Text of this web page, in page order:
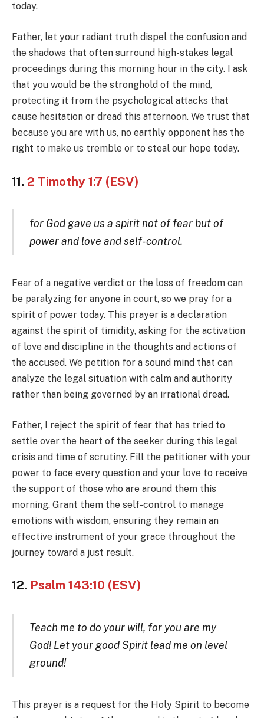
today.
Father, let your radiant truth dispel the confusion and
the shadows that often surround high-stakes legal
proceedings during this morning hour in the city. I ask
that you would be the stronghold of the mind,
protecting it from the psychological attacks that
cause hesitation or dread this afternoon. We trust that
because you are with us, no earthly opponent has the
right to make us tremble or to steal our hope today.
11. 2 Timothy 1:7 (ESV)
for God gave us a spirit not of fear but of
power and love and self-control.
Fear of a negative verdict or the loss of freedom can
be paralyzing for anyone in court, so we pray for a
spirit of power today. This prayer is a declaration
against the spirit of timidity, asking for the activation
of love and discipline in the thoughts and actions of
the accused. We petition for a sound mind that can
analyze the legal situation with calm and authority
rather than being governed by an irrational dread.
Father, I reject the spirit of fear that has tried to
settle over the heart of the seeker during this legal
crisis and time of scrutiny. Fill the petitioner with your
power to face every question and your love to receive
the support of those who are around them this
morning. Grant them the self-control to manage
emotions with wisdom, ensuring they remain an
effective instrument of your grace throughout the
journey toward a just result.
12. Psalm 143:10 (ESV)
Teach me to do your will, for you are my
God! Let your good Spirit lead me on level
ground!
This prayer is a request for the Holy Spirit to become